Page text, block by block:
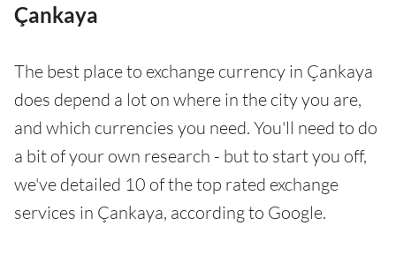
Çankaya
The best place to exchange currency in Çankaya
does depend a lot on where in the city you are,
and which currencies you need. You'll need to do
a bit of your own research - but to start you off,
we've detailed 10 of the top rated exchange
services in Çankaya, according to Google.